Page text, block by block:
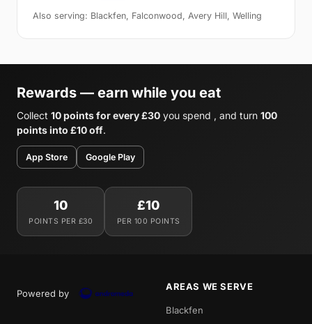
Also serving: Blackfen, Falconwood, Avery Hill, Welling
Rewards — earn while you eat
Collect 10 points for every £30 you spend , and turn 100
points into £10 off.
App Store Google Play
10
POINTS PER £30
£10
PER 100 POINTS
Powered by
AREAS WE SERVE
Blackfen